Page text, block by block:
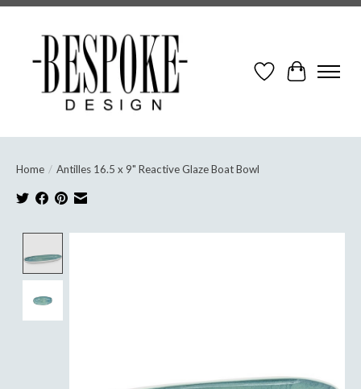
Wish ListCart
Home / Antilles 16.5 x 9" Reactive Glaze Boat Bowl